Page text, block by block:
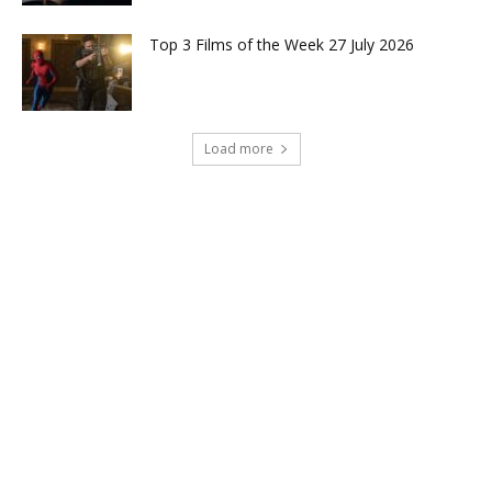
Top 3 Films of the Week 27 July 2026
Load more